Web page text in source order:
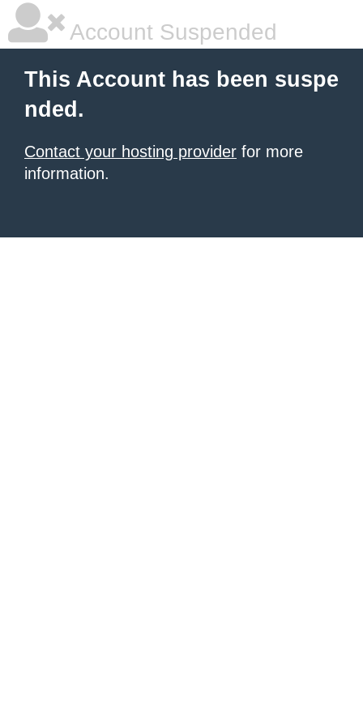
Account Suspended
This Account has been suspe
nded.
Contact your hosting provider for more
information.